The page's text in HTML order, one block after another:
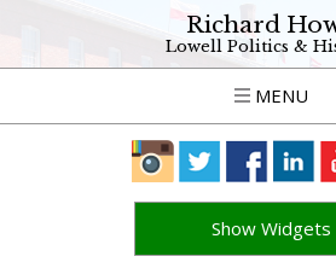
Richard
Lowell Politics &
MENU
Show Widgets